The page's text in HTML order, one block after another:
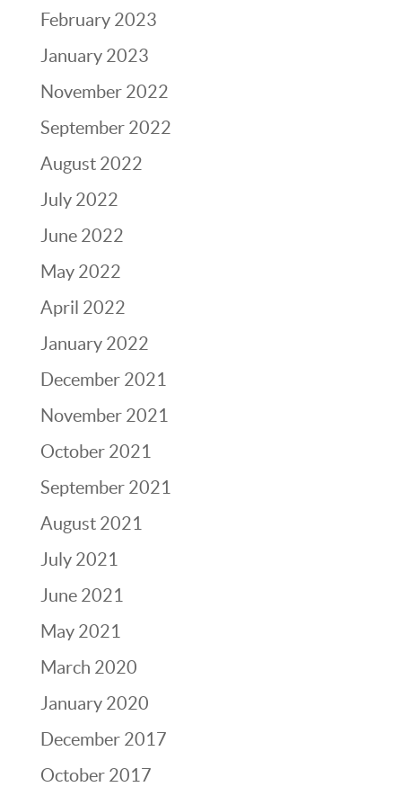
February 2023
January 2023
November 2022
September 2022
August 2022
July 2022
June 2022
May 2022
April 2022
January 2022
December 2021
November 2021
October 2021
September 2021
August 2021
July 2021
June 2021
May 2021
March 2020
January 2020
December 2017
October 2017